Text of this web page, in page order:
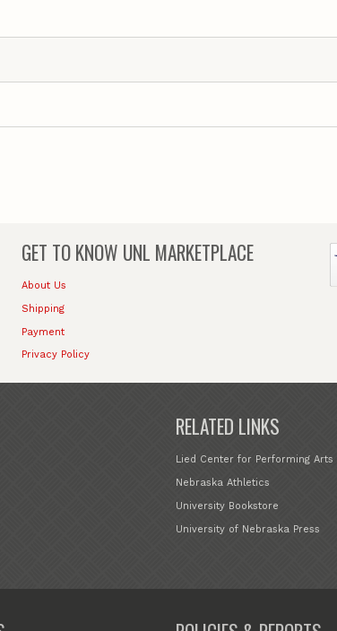
GET TO KNOW UNL MARKETPLACE
About Us
Shipping
Payment
Privacy Policy
RELATED LINKS
Lied Center for Performing Arts
Nebraska Athletics
University Bookstore
University of Nebraska Press